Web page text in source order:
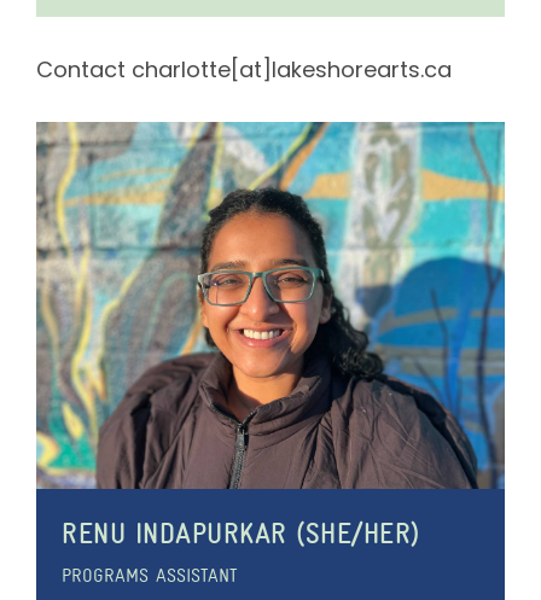
Contact charlotte[at]lakeshorearts.ca
RENU INDAPURKAR (SHE/HER)
PROGRAMS ASSISTANT